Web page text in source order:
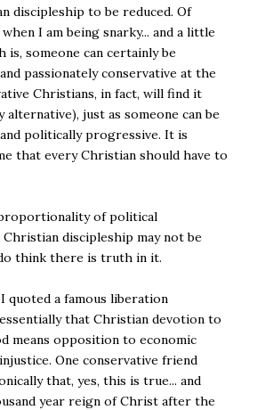
discipleship to be reduced. Of
I am being snarky... and a little
someone can certainly be
passionately conservative at the
Christians, in fact, will find it
alternative), just as someone can be
politically progressive. It is
that every Christian should have to
of political
Christian discipleship may not be
think there is truth in it.
quoted a famous liberation
that Christian devotion to
means opposition to economic
One conservative friend
that, yes, this is true... and
year reign of Christ after the